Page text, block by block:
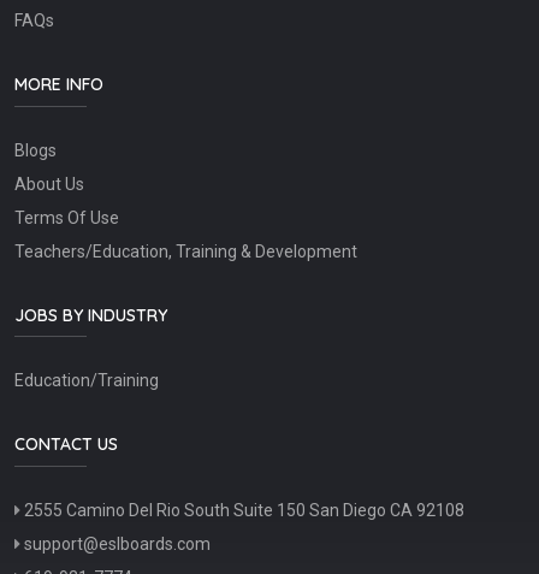
FAQs
MORE INFO
Blogs
About Us
Terms Of Use
Teachers/Education, Training & Development
JOBS BY INDUSTRY
Education/Training
CONTACT US
2555 Camino Del Rio South Suite 150 San Diego CA 92108
support@eslboards.com